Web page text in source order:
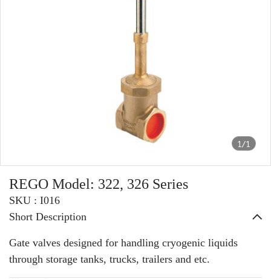
1/1
REGO Model: 322, 326 Series
SKU : I016
Short Description
Gate valves designed for handling cryogenic liquids
through storage tanks, trucks, trailers and etc.